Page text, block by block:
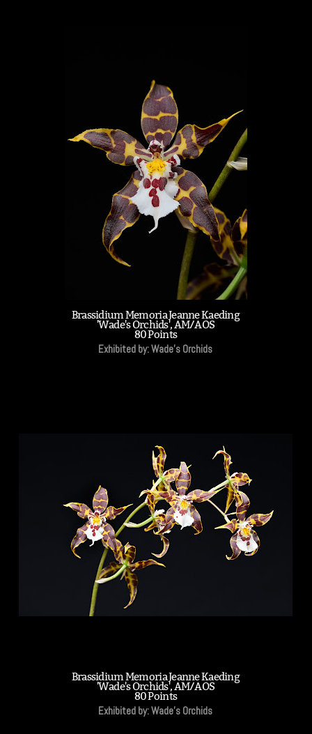
Brassidium Memoria Jeanne Kaeding
'Wade's Orchids', AM/AOS
80 Points
Exhibited by: Wade's Orchids
Brassidium Memoria Jeanne Kaeding
'Wade's Orchids', AM/AOS
80 Points
Exhibited by: Wade's Orchids